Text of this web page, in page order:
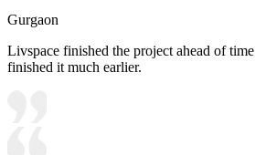
Gurgaon
Livspace finished the project ahead of
finished it much earlier.